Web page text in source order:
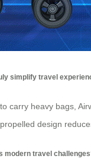
simplify travel
carry heavy bags,
design
modern travel